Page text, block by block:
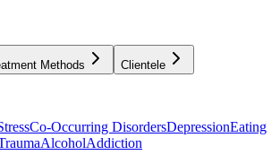
Methods Clientele
Co-Occurring DisordersDepressionEating
AlcoholAddiction